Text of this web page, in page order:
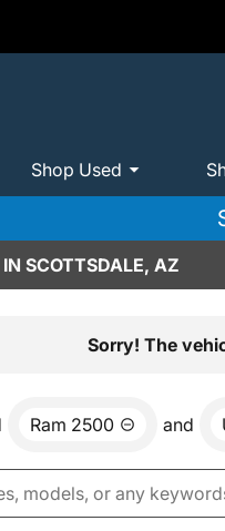
Shop Used
SCOTTSDALE, AZ
Sorry! The
Ram 2500 and